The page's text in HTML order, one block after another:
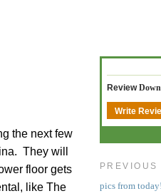
the next few
They will
floor gets
like The
Review
Write
PREVIOUS
pics from today!